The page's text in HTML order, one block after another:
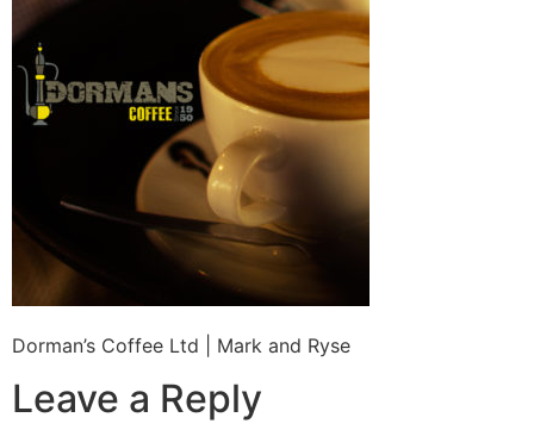
Dorman’s Coffee Ltd | Mark and Ryse
Leave a Reply